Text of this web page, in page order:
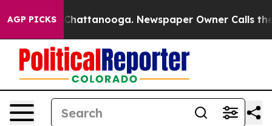
AGP PICKS
in Chattanooga. Newspaper Owner Calls the